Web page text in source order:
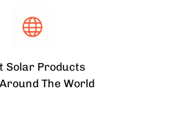
Solar Products
The World